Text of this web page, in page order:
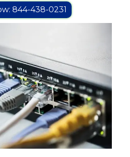
844-438-0231